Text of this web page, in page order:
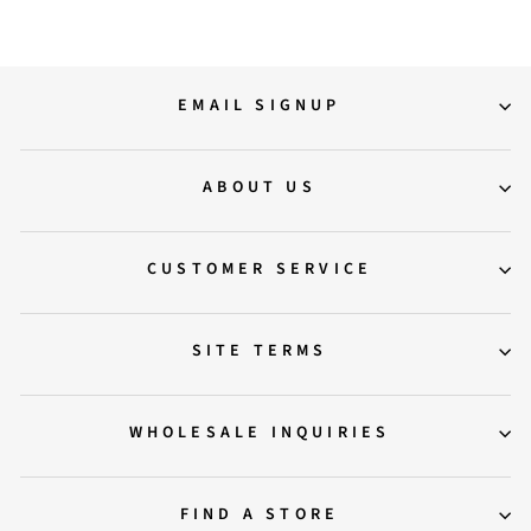
EMAIL SIGNUP
ABOUT US
CUSTOMER SERVICE
SITE TERMS
WHOLESALE INQUIRIES
FIND A STORE